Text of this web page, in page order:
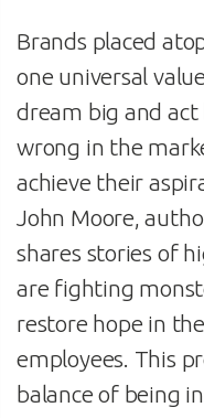
Brands placed
one universal
dream big and
wrong in the
achieve their
John Moore,
shares stories of
are fighting
restore hope in
employees. This
balance of being